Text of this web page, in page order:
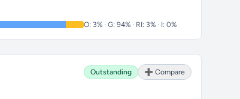
O: 3% · G: 94% · RI: 3% · I: 0%
Outstanding ➕ Compare